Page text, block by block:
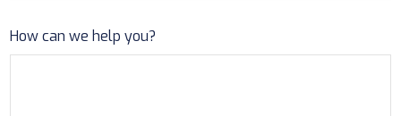
How can we help you?